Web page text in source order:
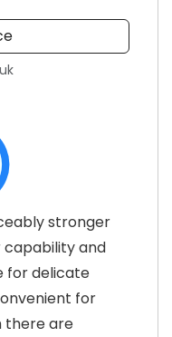
stronger
capability and
for delicate
for
there are